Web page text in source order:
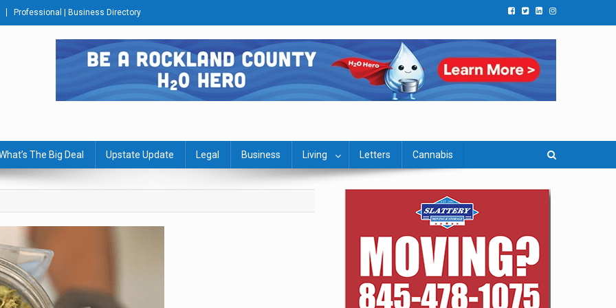
Professional | Business Directory
The Big Deal Upstate Update Legal Business Living Letters Cannabis